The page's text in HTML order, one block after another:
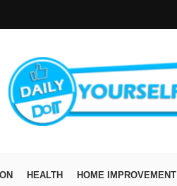
HEALTH HOME IMPROVEMENT